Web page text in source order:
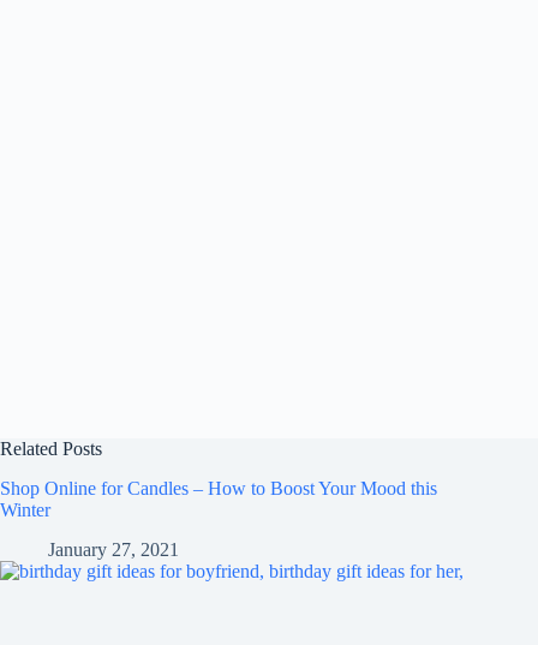
Related Posts
Shop Online for Candles – How to Boost Your Mood this
Winter
January 27, 2021